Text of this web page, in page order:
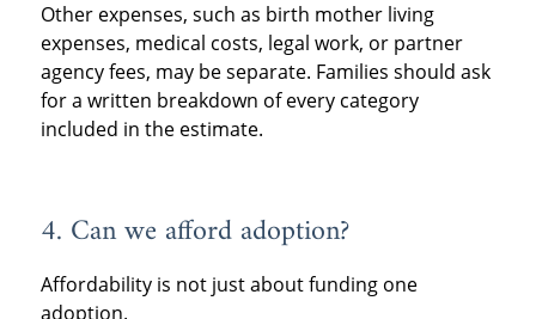
Other expenses, such as birth mother living
expenses, medical costs, legal work, or partner
agency fees, may be separate. Families should ask
for a written breakdown of every category
included in the estimate.
4. Can we afford adoption?
Affordability is not just about funding one
adoption.